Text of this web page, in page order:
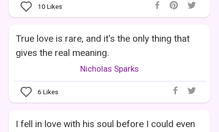
10 Likes
True love is rare, and it's the only thing that
gives the real meaning.
Nicholas Sparks
6 Likes
I fell in love with his soul before I could even